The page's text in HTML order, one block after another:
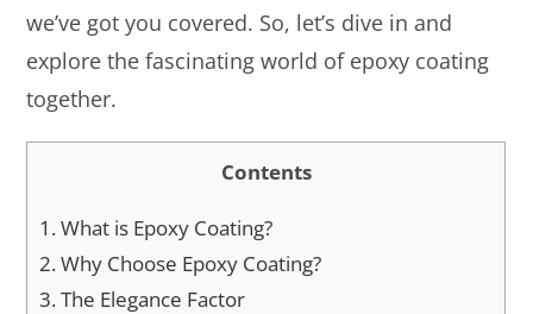
we’ve got you covered. So, let’s dive in and
explore the fascinating world of epoxy coating
together.
Contents
1.What is Epoxy Coating?
2.Why Choose Epoxy Coating?
3.The Elegance Factor